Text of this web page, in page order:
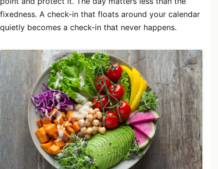
fixedness. A check-in that floats around your calendar
quietly becomes a check-in that never happens.